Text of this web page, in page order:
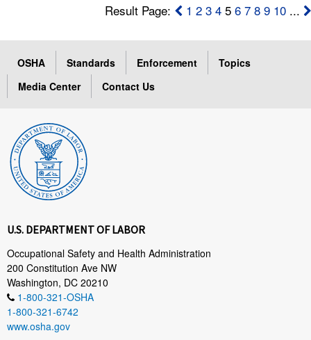
Result Page: 1 2 3 4 56 7 8 9 10 ...
OSHA Standards Enforcement
Topics
Media Center
Contact Us
U.S. DEPARTMENT OF LABOR
Occupational Safety and Health Administration
200 Constitution Ave NW
Washington, DC 20210
1-800-321-OSHA
1-800-321-6742
www.osha.gov